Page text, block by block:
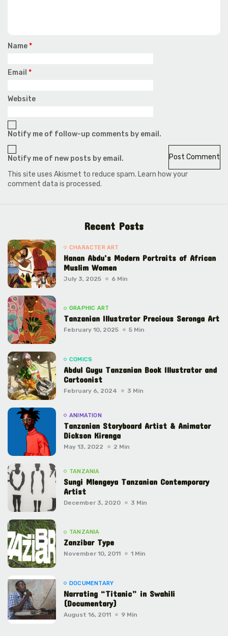
Name*
Email *
Website
Notify me of follow-up comments by email.
Notify me of new posts by email.
This site uses Akismet to reduce spam. Learn how your
comment data is processed.
Recent Posts
CHARACTER ART
Hanan Abdu’s Modern Portraits of African
Muslim Women
July 3, 2025 6 Min
GRAPHIC ART
Tanzanian Illustrator Precious Seronga Art
February 10, 2025 5 Min
COMICS
Abdul Gugu Tanzanian Book Illustrator and
Cartoonist
February 6, 2024 3 Min
ANIMATION
Tanzanian Storyboard Artist & Animator
Dickson Kirenga
May 13, 2022 2 Min
TANZANIA
Sungi Mlengeya Tanzanian Contemporary
Artist
December 3, 2020 3 Min
TANZANIA
Zanzibar Type
November 10, 2011 1 Min
DOCUMENTARY
Narrating “Titanic” in Swahili
(Documentary)
August 16, 2011 9 Min